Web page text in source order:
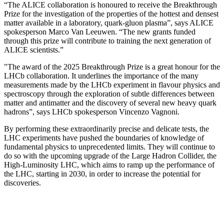
“The ALICE collaboration is honoured to receive the Breakthrough
Prize for the investigation of the properties of the hottest and densest
matter available in a laboratory, quark-gluon plasma”, says ALICE
spokesperson Marco Van Leeuwen. “The new grants funded
through this prize will contribute to training the next generation of
ALICE scientists.”
"The award of the 2025 Breakthrough Prize is a great honour for the
LHCb collaboration. It underlines the importance of the many
measurements made by the LHCb experiment in flavour physics and
spectroscopy through the exploration of subtle differences between
matter and antimatter and the discovery of several new heavy quark
hadrons”, says LHCb spokesperson Vincenzo Vagnoni.
By performing these extraordinarily precise and delicate tests, the
LHC experiments have pushed the boundaries of knowledge of
fundamental physics to unprecedented limits. They will continue to
do so with the upcoming upgrade of the Large Hadron Collider, the
High-Luminosity LHC, which aims to ramp up the performance of
the LHC, starting in 2030, in order to increase the potential for
discoveries.